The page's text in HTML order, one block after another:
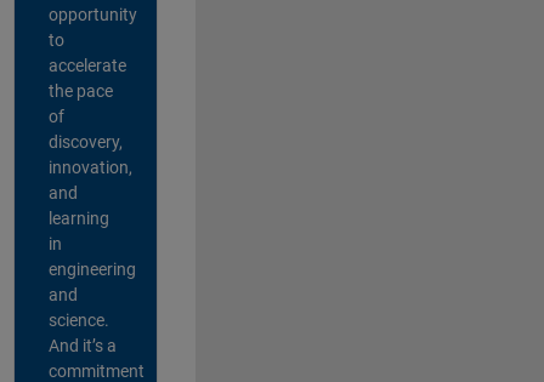
opportunity
to
accelerate
the pace
of
discovery,
innovation,
and
learning
in
engineering
and
science.
And it’s a
commitment